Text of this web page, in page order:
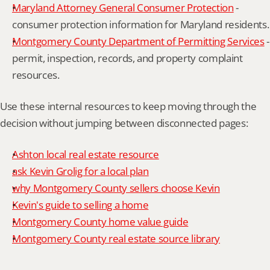
Maryland Attorney General Consumer Protection -
consumer protection information for Maryland residents.
Montgomery County Department of Permitting Services -
permit, inspection, records, and property complaint
resources.
Use these internal resources to keep moving through the
decision without jumping between disconnected pages:
Ashton local real estate resource
ask Kevin Grolig for a local plan
why Montgomery County sellers choose Kevin
Kevin's guide to selling a home
Montgomery County home value guide
Montgomery County real estate source library